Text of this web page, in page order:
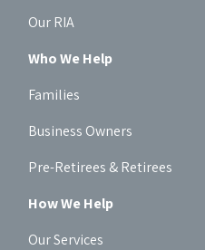
Our RIA
Who We Help
Families
Business Owners
Pre-Retirees & Retirees
How We Help
Our Services